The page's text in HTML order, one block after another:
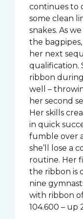
continues to
some clean
snakes. As
the
her next
qualification.
ribbon
well –
her second
Her skills
in quick
fumble over
she’ll lose a
routine. Her
the ribbon is
nine
with ribbon
104.600 – up